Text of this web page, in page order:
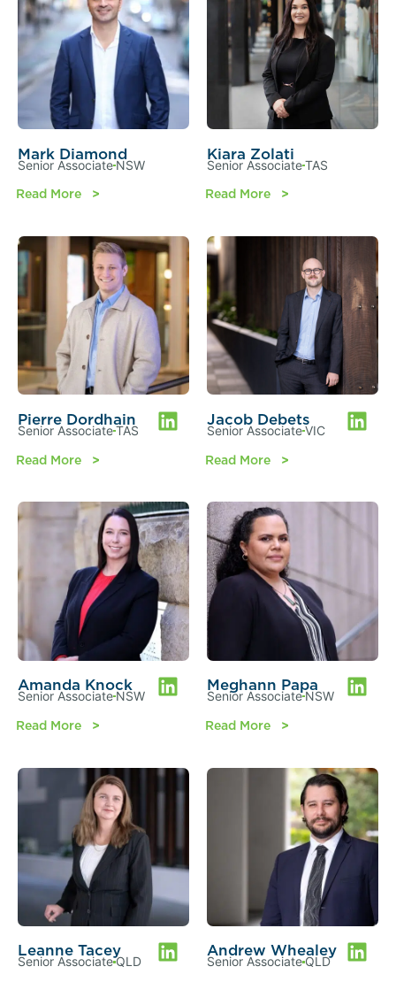
Mark Diamond
Senior Associate NSW
Read More
Kiara Zolati
Senior AssociateTAS
Read More
Pierre Dordhain
Senior AssociateTAS
Read More
Jacob Debets
Senior AssociateVIC
Read More
Amanda Knock
Senior Associate NSW
Read More
Meghann Papa
Senior Associate NSW
Read More
Leanne Tacey
Senior AssociateQLD
Andrew Whealey
Senior Associate QLD